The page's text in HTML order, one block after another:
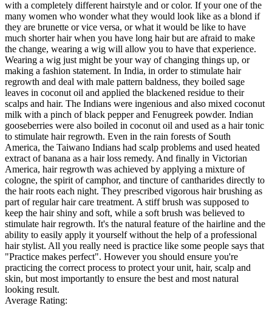
with a completely different hairstyle and or color. If your one of the
many women who wonder what they would look like as a blond if
they are brunette or vice versa, or what it would be like to have
much shorter hair when you have long hair but are afraid to make
the change, wearing a wig will allow you to have that experience.
Wearing a wig just might be your way of changing things up, or
making a fashion statement. In India, in order to stimulate hair
regrowth and deal with male pattern baldness, they boiled sage
leaves in coconut oil and applied the blackened residue to their
scalps and hair. The Indians were ingenious and also mixed coconut
milk with a pinch of black pepper and Fenugreek powder. Indian
gooseberries were also boiled in coconut oil and used as a hair tonic
to stimulate hair regrowth. Even in the rain forests of South
America, the Taiwano Indians had scalp problems and used heated
extract of banana as a hair loss remedy. And finally in Victorian
America, hair regrowth was achieved by applying a mixture of
cologne, the spirit of camphor, and tincture of cantharides directly to
the hair roots each night. They prescribed vigorous hair brushing as
part of regular hair care treatment. A stiff brush was supposed to
keep the hair shiny and soft, while a soft brush was believed to
stimulate hair regrowth. It's the natural feature of the hairline and the
ability to easily apply it yourself without the help of a professional
hair stylist. All you really need is practice like some people says that
"Practice makes perfect". However you should ensure you're
practicing the correct process to protect your unit, hair, scalp and
skin, but most importantly to ensure the best and most natural
looking result.
Average Rating: